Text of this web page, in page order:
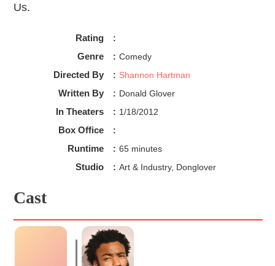
Us.
Rating :
Genre : Comedy
Directed By : Shannon Hartman
Written By : Donald Glover
In Theaters : 1/18/2012
Box Office :
Runtime : 65 minutes
Studio : Art & Industry, Donglover
Cast